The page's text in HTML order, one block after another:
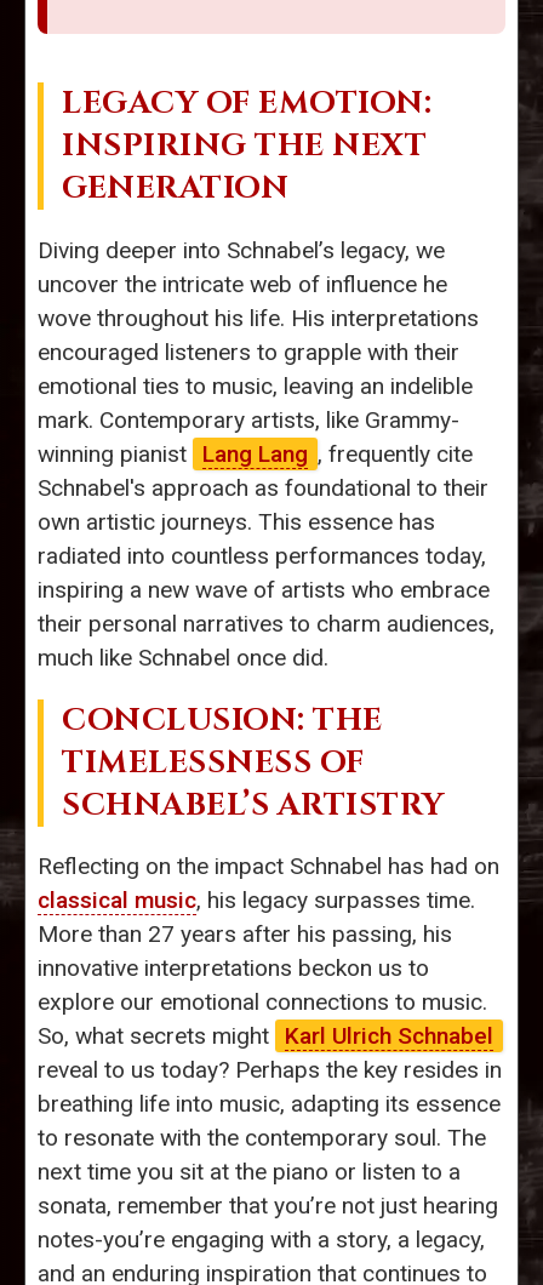
LEGACY OF EMOTION:
INSPIRING THE NEXT
GENERATION
Diving deeper into Schnabel’s legacy, we
uncover the intricate web of influence he
wove throughout his life. His interpretations
encouraged listeners to grapple with their
emotional ties to music, leaving an indelible
mark. Contemporary artists, like Grammy-
winning pianist
Lang Lang , frequently cite
Schnabel's approach as foundational to their
own artistic journeys. This essence has
radiated into countless performances today,
inspiring a new wave of artists who embrace
their personal narratives to charm audiences,
much like Schnabel once did.
CONCLUSION: THE
TIMELESSNESS OF
SCHNABEL’S ARTISTRY
Reflecting on the impact Schnabel has had on
classical music, his legacy surpasses time.
More than 27 years after his passing, his
innovative interpretations beckon us to
explore our emotional connections to music.
So, what secrets might
Karl Ulrich Schnabel
reveal to us today? Perhaps the key resides in
breathing life into music, adapting its essence
to resonate with the contemporary soul. The
next time you sit at the piano or listen to a
sonata, remember that you’re not just hearing
notes-you’re engaging with a story, a legacy,
and an enduring inspiration that continues to